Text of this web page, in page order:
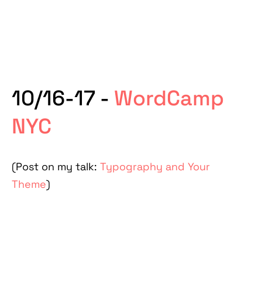
10/16-17 - WordCamp
NYC
(Post on my talk: Typography and Your
Theme)